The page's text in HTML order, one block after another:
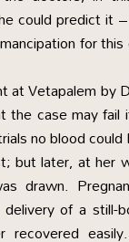
could predict it
for
at Vetapalem by
the case may fail
no blood
but later, at her
drawn.
of a still-
recovered